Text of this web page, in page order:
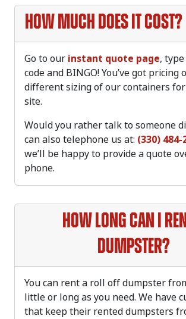
How much does it cost?
Go to our instant quote page,
code and BINGO! You’ve got pricing
different sizing of our containers
site.
Would you rather talk to someone
can also telephone us at: (330) 484-
we’ll be happy to provide a quote
phone.
How long can I
dumpster?
You can rent a roll off dumpster
little or long as you need. We have
that keep their rented dumpsters